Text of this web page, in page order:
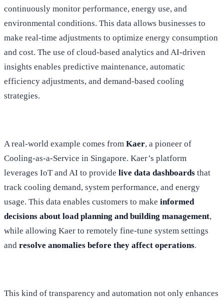
continuously monitor performance, energy use, and
environmental conditions. This data allows businesses to
make real-time adjustments to optimize energy consumption
and cost. The use of cloud-based analytics and AI-driven
insights enables predictive maintenance, automatic
efficiency adjustments, and demand-based cooling
strategies.
A real-world example comes from Kaer, a pioneer of
Cooling-as-a-Service in Singapore. Kaer’s platform
leverages IoT and AI to provide live data dashboards that
track cooling demand, system performance, and energy
usage. This data enables customers to make informed
decisions about load planning and building management,
while allowing Kaer to remotely fine-tune system settings
and resolve anomalies before they affect operations.
This kind of transparency and automation not only enhances